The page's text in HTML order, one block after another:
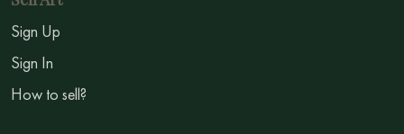
Sign Up
Sign In
How to sell?